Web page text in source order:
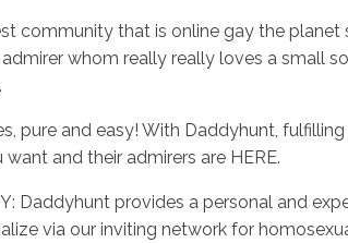
community that is online gay the planet
whom really really loves a small
pure and easy! With Daddyhunt,
and their admirers are HERE.
Daddyhunt provides a personal and
via our inviting network for